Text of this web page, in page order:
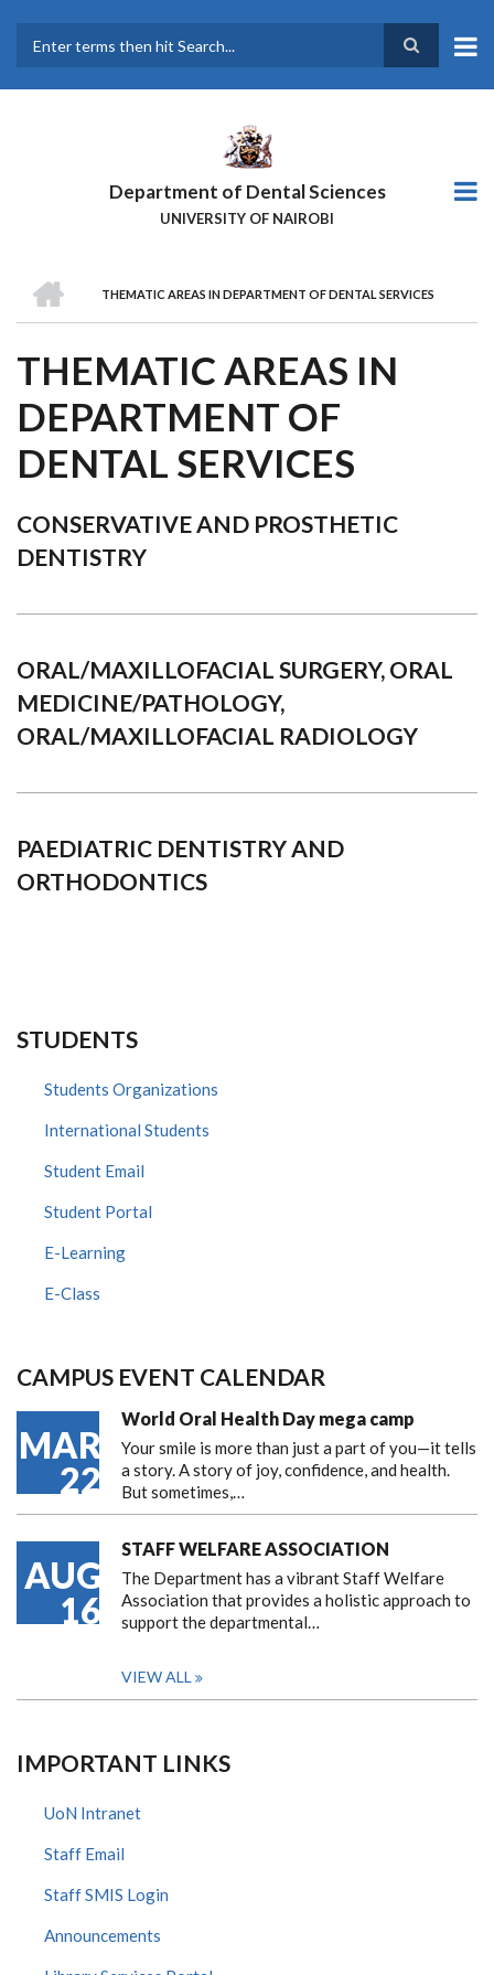
main
Department of Dental Sciences
UNIVERSITY OF NAIROBI
BREADCRUMB
THEMATIC AREAS IN DEPARTMENT OF DENTAL SERVICES
THEMATIC AREAS IN
DEPARTMENT OF
DENTAL SERVICES
CONSERVATIVE AND PROSTHETIC
DENTISTRY
ORAL/MAXILLOFACIAL SURGERY, ORAL
MEDICINE/PATHOLOGY,
ORAL/MAXILLOFACIAL RADIOLOGY
PAEDIATRIC DENTISTRY AND
ORTHODONTICS
STUDENTS
Students Organizations
International Students
Student Email
Student Portal
E-Learning
E-Class
CAMPUS EVENT CALENDAR
MAR
22
World Oral Health Day mega camp
Your smile is more than just a part of you—it tells
a story. A story of joy, confidence, and health.
But sometimes,…
AUG
16
STAFF WELFARE ASSOCIATION
The Department has a vibrant Staff Welfare
Association that provides a holistic approach to
support the departmental…
VIEW ALL
IMPORTANT LINKS
UoN Intranet
Staff Email
Staff SMIS Login
Announcements